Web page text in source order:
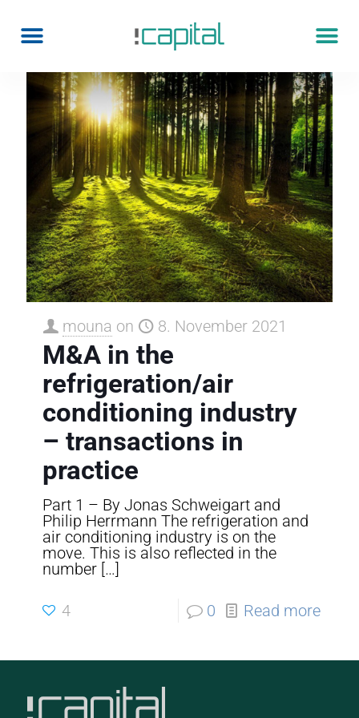
mouna on 8. November 2021
M&A in the
refrigeration/air
conditioning industry
– transactions in
practice
Part 1 – By Jonas Schweigart and
Philip Herrmann The refrigeration and
air conditioning industry is on the
move. This is also reflected in the
number […]
4 0 Read more